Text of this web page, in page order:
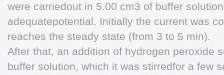
were carriedout in 5.00 cm3 of buffer
adequatepotential. Initially the current was
reaches the steady state (from 3 to 5 min).
After that, an addition of hydrogen peroxide
buffer solution, which it was stirredfor a few